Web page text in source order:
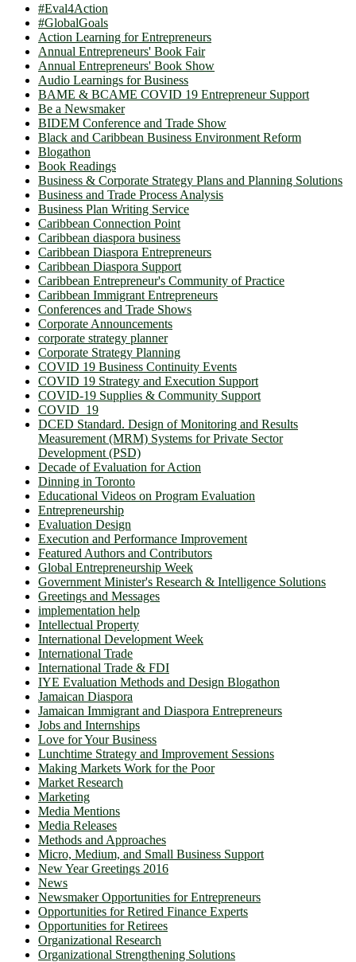
#Eval4Action
#GlobalGoals
Action Learning for Entrepreneurs
Annual Entrepreneurs' Book Fair
Annual Entrepreneurs' Book Show
Audio Learnings for Business
BAME & BCAME COVID 19 Entrepreneur Support
Be a Newsmaker
BIDEM Conference and Trade Show
Black and Caribbean Business Environment Reform
Blogathon
Book Readings
Business & Corporate Strategy Plans and Planning Solutions
Business and Trade Process Analysis
Business Plan Writing Service
Caribbean Connection Point
Caribbean diaspora business
Caribbean Diaspora Entrepreneurs
Caribbean Diaspora Support
Caribbean Entrepreneur's Community of Practice
Caribbean Immigrant Entrepreneurs
Conferences and Trade Shows
Corporate Announcements
corporate strategy planner
Corporate Strategy Planning
COVID 19 Business Continuity Events
COVID 19 Strategy and Execution Support
COVID-19 Supplies & Community Support
COVID_19
DCED Standard. Design of Monitoring and Results
Measurement (MRM) Systems for Private Sector
Development (PSD)
Decade of Evaluation for Action
Dinning in Toronto
Educational Videos on Program Evaluation
Entrepreneurship
Evaluation Design
Execution and Performance Improvement
Featured Authors and Contributors
Global Entrepreneurship Week
Government Minister's Research & Intelligence Solutions
Greetings and Messages
implementation help
Intellectual Property
International Development Week
International Trade
International Trade & FDI
IYE Evaluation Methods and Design Blogathon
Jamaican Diaspora
Jamaican Immigrant and Diaspora Entrepreneurs
Jobs and Internships
Love for Your Business
Lunchtime Strategy and Improvement Sessions
Making Markets Work for the Poor
Market Research
Marketing
Media Mentions
Media Releases
Methods and Approaches
Micro, Medium, and Small Business Support
New Year Greetings 2016
News
Newsmaker Opportunities for Entrepreneurs
Opportunities for Retired Finance Experts
Opportunities for Retirees
Organizational Research
Organizational Strengthening Solutions